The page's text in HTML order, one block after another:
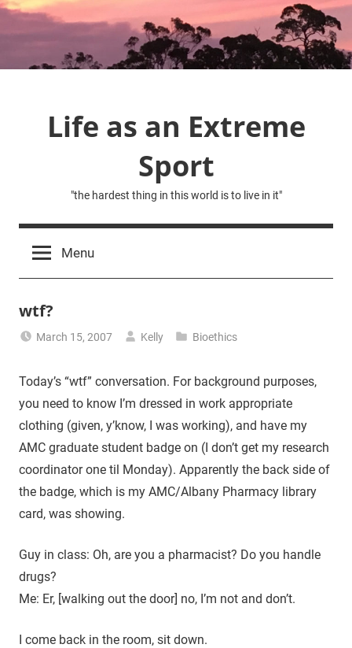
Skip
to
Life as an Extreme
Sport
"the hardest thing in this world is to live in it"
Menu
wtf?
March 15, 2007 Kelly Bioethics
Today’s “wtf” conversation. For background purposes,
you need to know I’m dressed in work appropriate
clothing (given, y’know, I was working), and have my
AMC graduate student badge on (I don’t get my research
coordinator one til Monday). Apparently the back side of
the badge, which is my AMC/Albany Pharmacy library
card, was showing.
Guy in class: Oh, are you a pharmacist? Do you handle
drugs?
Me: Er, [walking out the door] no, I’m not and don’t.
I come back in the room, sit down.